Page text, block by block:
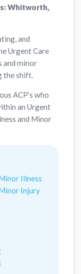
Whitworth,
and
Urgent Care
and minor
the shift.
ACP’s who
an Urgent
and Minor
Illness
Injury